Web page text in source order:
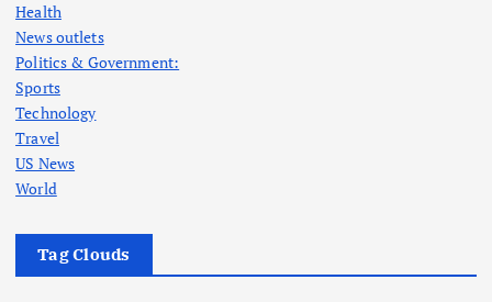
Health
News outlets
Politics & Government:
Sports
Technology
Travel
US News
World
Tag Clouds